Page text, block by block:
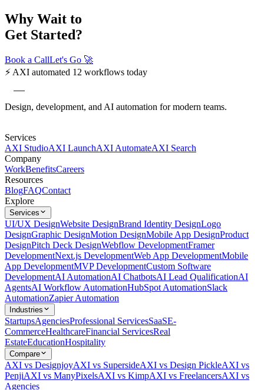
Why Wait to
Get Started?
Book a CallLet's Go 🚀
⚡ AXI automated 12 workflows today
Design, development, and AI automation for modern teams.
Services
AXI StudioAXI LaunchAXI AutomateAXI Search
Company
WorkBenefitsCareers
Resources
BlogFAQContact
Explore
Services
UI/UX DesignWebsite DesignBrand Identity DesignLogo
DesignGraphic DesignMotion DesignMobile App DesignProduct
DesignPitch Deck DesignWebflow DevelopmentFramer
DevelopmentNext.js DevelopmentWeb App DevelopmentMobile
App DevelopmentMVP DevelopmentCustom Software
DevelopmentAI AutomationAI ChatbotsAI Lead QualificationAI
AgentsAI Workflow AutomationHubSpot AutomationSlack
AutomationZapier Automation
Industries
StartupsAgenciesProfessional ServicesSaaSE-
CommerceHealthcareFinancial ServicesReal
EstateEducationHospitality
Compare
AXI vs DesignjoyAXI vs SupersideAXI vs Design PickleAXI vs
PenjiAXI vs ManyPixelsAXI vs KimpAXI vs FreelancersAXI vs
Agencies